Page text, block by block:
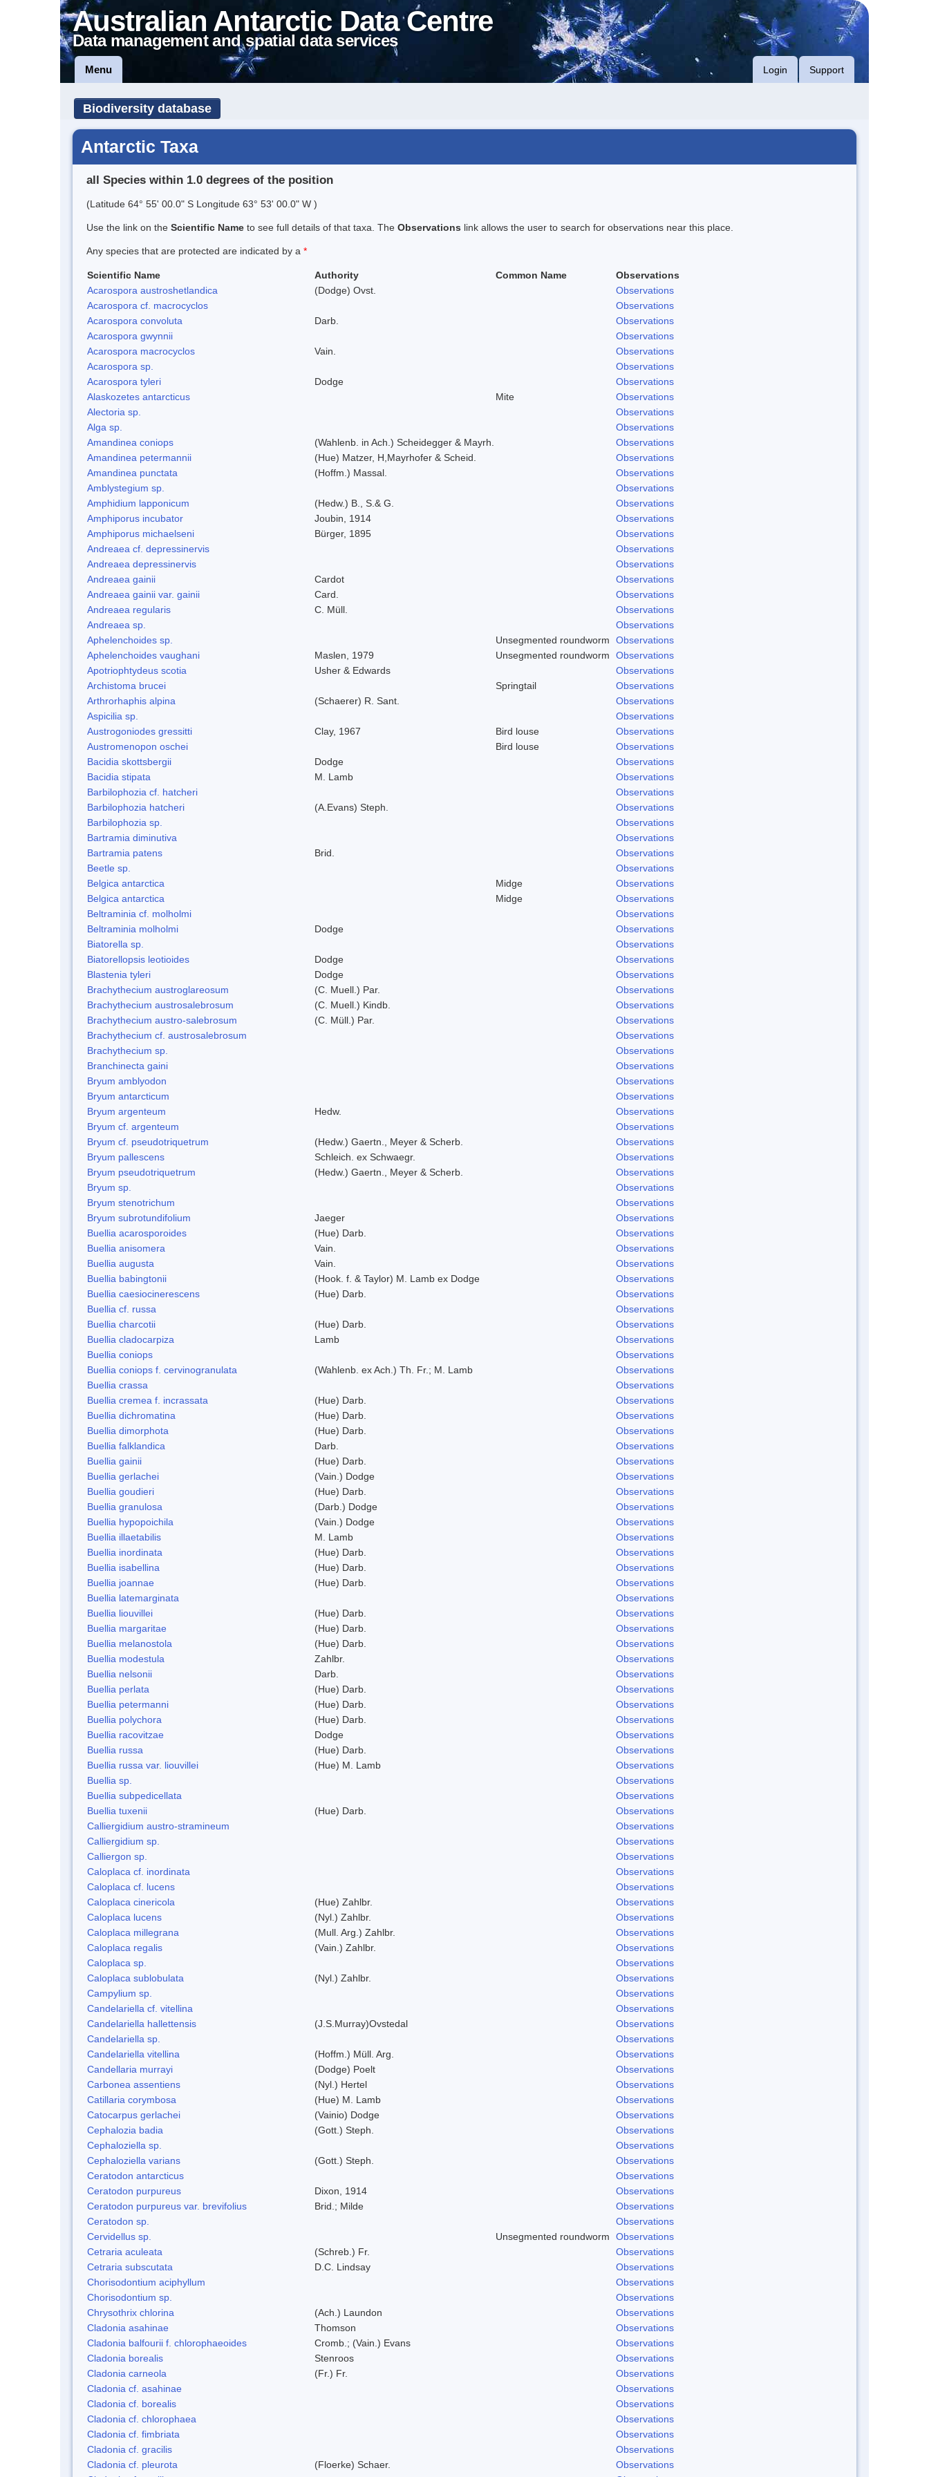
Australian Antarctic Data Centre
Data management and spatial data services
Menu Login Support
Biodiversity database
Antarctic Taxa
all Species within 1.0 degrees of the position
(Latitude 64° 55' 00.0" S Longitude 63° 53' 00.0" W )
Use the link on the Scientific Name to see full details of that taxa. The Observations link allows the user to search for observations near this place.
Any species that are protected are indicated by a *
Scientific Name Authority Common Name
Observations
Acarospora austroshetlandica
(Dodge) Ovst.
Observations
Acarospora cf. macrocyclos
Observations
Acarospora convoluta
Darb.
Observations
Acarospora gwynnii
Observations
Acarospora macrocyclos
Vain.
Observations
Acarospora sp.
Observations
Acarospora tyleri
Dodge
Observations
Alaskozetes antarcticus
Mite
Observations
Alectoria sp.
Observations
Alga sp.
Observations
Amandinea coniops
(Wahlenb. in Ach.) Scheidegger & Mayrh.
Observations
Amandinea petermannii
(Hue) Matzer, H,Mayrhofer & Scheid.
Observations
Amandinea punctata
(Hoffm.) Massal.
Observations
Amblystegium sp.
Observations
Amphidium lapponicum
(Hedw.) B., S.& G.
Observations
Amphiporus incubator
Joubin, 1914
Observations
Amphiporus michaelseni
Bürger, 1895
Observations
Andreaea cf. depressinervis
Observations
Andreaea depressinervis
Observations
Andreaea gainii
Cardot
Observations
Andreaea gainii var. gainii
Card.
Observations
Andreaea regularis
C. Müll.
Observations
Andreaea sp.
Observations
Aphelenchoides sp.
Unsegmented roundworm
Observations
Aphelenchoides vaughani
Maslen, 1979 Unsegmented roundworm
Observations
Apotriophtydeus scotia
Usher & Edwards
Observations
Archistoma brucei
Springtail
Observations
Arthrorhaphis alpina
(Schaerer) R. Sant.
Observations
Aspicilia sp.
Observations
Austrogoniodes gressitti
Clay, 1967 Bird louse
Observations
Austromenopon oschei
Bird louse
Observations
Bacidia skottsbergii
Dodge
Observations
Bacidia stipata
M. Lamb
Observations
Barbilophozia cf. hatcheri
Observations
Barbilophozia hatcheri
(A.Evans) Steph.
Observations
Barbilophozia sp.
Observations
Bartramia diminutiva
Observations
Bartramia patens
Brid.
Observations
Beetle sp.
Observations
Belgica antarctica
Midge
Observations
Belgica antarctica
Midge
Observations
Beltraminia cf. molholmi
Observations
Beltraminia molholmi
Dodge
Observations
Biatorella sp.
Observations
Biatorellopsis leotioides
Dodge
Observations
Blastenia tyleri
Dodge
Observations
Brachythecium austroglareosum
(C. Muell.) Par.
Observations
Brachythecium austrosalebrosum
(C. Muell.) Kindb.
Observations
Brachythecium austro-salebrosum
(C. Müll.) Par.
Observations
Brachythecium cf. austrosalebrosum
Observations
Brachythecium sp.
Observations
Branchinecta gaini
Observations
Bryum amblyodon
Observations
Bryum antarcticum
Observations
Bryum argenteum
Hedw.
Observations
Bryum cf. argenteum
Observations
Bryum cf. pseudotriquetrum
(Hedw.) Gaertn., Meyer & Scherb.
Observations
Bryum pallescens
Schleich. ex Schwaegr.
Observations
Bryum pseudotriquetrum
(Hedw.) Gaertn., Meyer & Scherb.
Observations
Bryum sp.
Observations
Bryum stenotrichum
Observations
Bryum subrotundifolium
Jaeger
Observations
Buellia acarosporoides
(Hue) Darb.
Observations
Buellia anisomera
Vain.
Observations
Buellia augusta
Vain.
Observations
Buellia babingtonii
(Hook. f. & Taylor) M. Lamb ex Dodge
Observations
Buellia caesiocinerescens
(Hue) Darb.
Observations
Buellia cf. russa
Observations
Buellia charcotii
(Hue) Darb.
Observations
Buellia cladocarpiza
Lamb
Observations
Buellia coniops
Observations
Buellia coniops f. cervinogranulata
(Wahlenb. ex Ach.) Th. Fr.; M. Lamb
Observations
Buellia crassa
Observations
Buellia cremea f. incrassata
(Hue) Darb.
Observations
Buellia dichromatina
(Hue) Darb.
Observations
Buellia dimorphota
(Hue) Darb.
Observations
Buellia falklandica
Darb.
Observations
Buellia gainii
(Hue) Darb.
Observations
Buellia gerlachei
(Vain.) Dodge
Observations
Buellia goudieri
(Hue) Darb.
Observations
Buellia granulosa
(Darb.) Dodge
Observations
Buellia hypopoichila
(Vain.) Dodge
Observations
Buellia illaetabilis
M. Lamb
Observations
Buellia inordinata
(Hue) Darb.
Observations
Buellia isabellina
(Hue) Darb.
Observations
Buellia joannae
(Hue) Darb.
Observations
Buellia latemarginata
Observations
Buellia liouvillei
(Hue) Darb.
Observations
Buellia margaritae
(Hue) Darb.
Observations
Buellia melanostola
(Hue) Darb.
Observations
Buellia modestula
Zahlbr.
Observations
Buellia nelsonii
Darb.
Observations
Buellia perlata
(Hue) Darb.
Observations
Buellia petermanni
(Hue) Darb.
Observations
Buellia polychora
(Hue) Darb.
Observations
Buellia racovitzae
Dodge
Observations
Buellia russa
(Hue) Darb.
Observations
Buellia russa var. liouvillei
(Hue) M. Lamb
Observations
Buellia sp.
Observations
Buellia subpedicellata
Observations
Buellia tuxenii
(Hue) Darb.
Observations
Calliergidium austro-stramineum
Observations
Calliergidium sp.
Observations
Calliergon sp.
Observations
Caloplaca cf. inordinata
Observations
Caloplaca cf. lucens
Observations
Caloplaca cinericola
(Hue) Zahlbr.
Observations
Caloplaca lucens
(Nyl.) Zahlbr.
Observations
Caloplaca millegrana
(Mull. Arg.) Zahlbr.
Observations
Caloplaca regalis
(Vain.) Zahlbr.
Observations
Caloplaca sp.
Observations
Caloplaca sublobulata
(Nyl.) Zahlbr.
Observations
Campylium sp.
Observations
Candelariella cf. vitellina
Observations
Candelariella hallettensis
(J.S.Murray)Ovstedal
Observations
Candelariella sp.
Observations
Candelariella vitellina
(Hoffm.) Müll. Arg.
Observations
Candellaria murrayi
(Dodge) Poelt
Observations
Carbonea assentiens
(Nyl.) Hertel
Observations
Catillaria corymbosa
(Hue) M. Lamb
Observations
Catocarpus gerlachei
(Vainio) Dodge
Observations
Cephalozia badia
(Gott.) Steph.
Observations
Cephaloziella sp.
Observations
Cephaloziella varians
(Gott.) Steph.
Observations
Ceratodon antarcticus
Observations
Ceratodon purpureus
Dixon, 1914
Observations
Ceratodon purpureus var. brevifolius
Brid.; Milde
Observations
Ceratodon sp.
Observations
Cervidellus sp.
Unsegmented roundworm
Observations
Cetraria aculeata
(Schreb.) Fr.
Observations
Cetraria subscutata
D.C. Lindsay
Observations
Chorisodontium aciphyllum
Observations
Chorisodontium sp.
Observations
Chrysothrix chlorina
(Ach.) Laundon
Observations
Cladonia asahinae
Thomson
Observations
Cladonia balfourii f. chlorophaeoides
Cromb.; (Vain.) Evans
Observations
Cladonia borealis
Stenroos
Observations
Cladonia carneola
(Fr.) Fr.
Observations
Cladonia cf. asahinae
Observations
Cladonia cf. borealis
Observations
Cladonia cf. chlorophaea
Observations
Cladonia cf. fimbriata
Observations
Cladonia cf. gracilis
Observations
Cladonia cf. pleurota
(Floerke) Schaer.
Observations